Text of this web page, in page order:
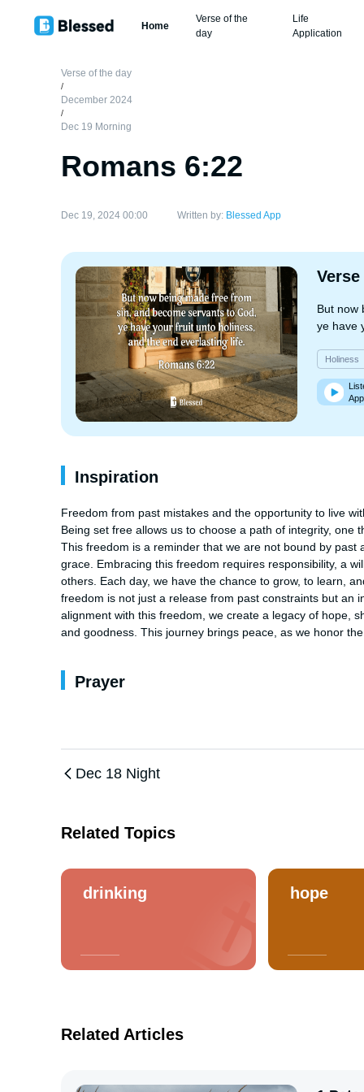
Home
Verse of the
day
Life
Application
Verse of the day
/
December 2024
/
Dec 19 Morning
Romans 6:22
Dec 19, 2024 00:00 Written by: Blessed App
Verse
But now
ye have
Holiness
Inspiration
Freedom from past mistakes and the opportunity to live
Being set free allows us to choose a path of integrity, one
This freedom is a reminder that we are not bound by
grace. Embracing this freedom requires responsibility, a
others. Each day, we have the chance to grow, to learn,
freedom is not just a release from past constraints but an
alignment with this freedom, we create a legacy of hope,
and goodness. This journey brings peace, as we honor
Prayer
Dec 18 Night
Related Topics
drinking hope
Related Articles